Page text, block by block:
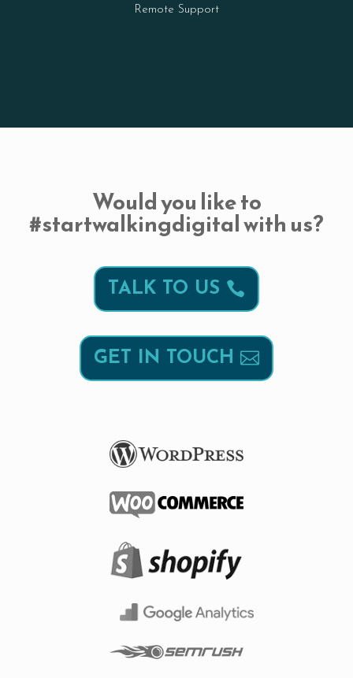
Remote Support
Would you like to
#startwalkingdigital with us?
TALK TO US
GET IN TOUCH